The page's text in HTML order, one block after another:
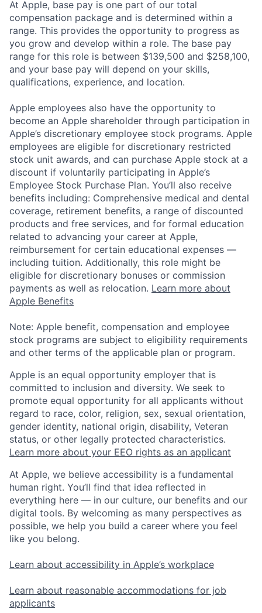
At Apple, base pay is one part of our total
compensation package and is determined within a
range. This provides the opportunity to progress as
you grow and develop within a role. The base pay
range for this role is between $139,500 and $258,100,
and your base pay will depend on your skills,
qualifications, experience, and location.
Apple employees also have the opportunity to
become an Apple shareholder through participation in
Apple’s discretionary employee stock programs. Apple
employees are eligible for discretionary restricted
stock unit awards, and can purchase Apple stock at a
discount if voluntarily participating in Apple’s
Employee Stock Purchase Plan. You’ll also receive
benefits including: Comprehensive medical and dental
coverage, retirement benefits, a range of discounted
products and free services, and for formal education
related to advancing your career at Apple,
reimbursement for certain educational expenses —
including tuition. Additionally, this role might be
eligible for discretionary bonuses or commission
payments as well as relocation. Learn more about
Apple Benefits
Note: Apple benefit, compensation and employee
stock programs are subject to eligibility requirements
and other terms of the applicable plan or program.
Apple is an equal opportunity employer that is
committed to inclusion and diversity. We seek to
promote equal opportunity for all applicants without
regard to race, color, religion, sex, sexual orientation,
gender identity, national origin, disability, Veteran
status, or other legally protected characteristics.
Learn more about your EEO rights as an applicant
At Apple, we believe accessibility is a fundamental
human right. You’ll find that idea reflected in
everything here — in our culture, our benefits and our
digital tools. By welcoming as many perspectives as
possible, we help you build a career where you feel
like you belong.
Learn about accessibility in Apple’s workplace
Learn about reasonable accommodations for job
applicants